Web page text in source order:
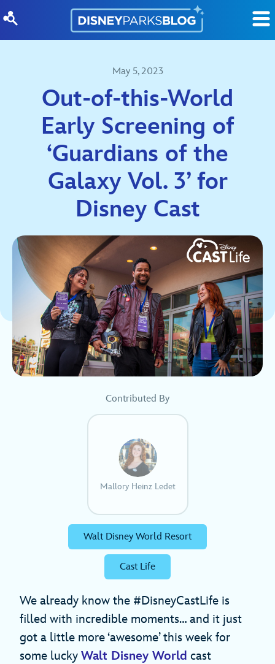
May 5, 2023
Out-of-this-World
Early Screening of
‘Guardians of the
Galaxy Vol. 3’ for
Disney Cast
Contributed By
Mallory Heinz Ledet
Walt Disney World Resort
Cast Life
We already know the #DisneyCastLife is
filled with incredible moments… and it just
got a little more ‘awesome’ this week for
some lucky Walt Disney World cast